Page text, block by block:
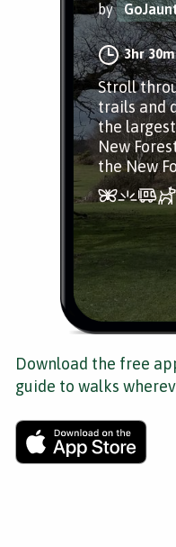
by
3hr 30m
Stroll
trails and
the
New
the New
Download the free
guide to walks